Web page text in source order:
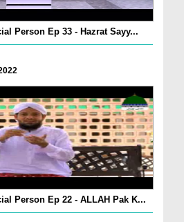
Person Ep 33 - Hazrat Sayy...
Person Ep 22 - ALLAH Pak K...